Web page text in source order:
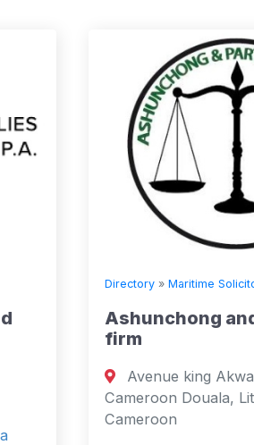
Directory » Maritime
Ashunchong
firm
Avenue king
Cameroon Douala,
Cameroon